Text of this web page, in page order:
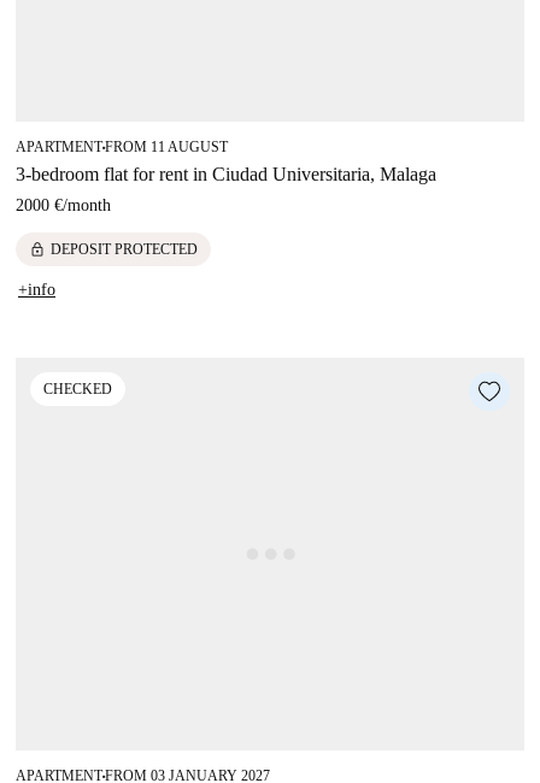
APARTMENT■FROM 11 AUGUST
3-bedroom flat for rent in Ciudad Universitaria, Malaga
2000 €/month
lock DEPOSIT PROTECTED
+info
CHECKED
APARTMENT■FROM 03 JANUARY 2027